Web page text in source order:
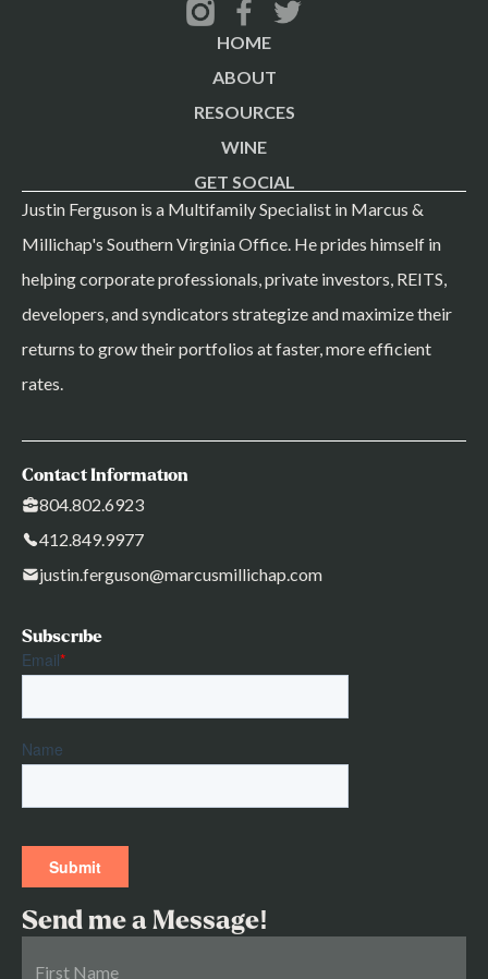
HOME
ABOUT
RESOURCES
WINE
GET SOCIAL
Justin Ferguson is a Multifamily Specialist in Marcus &
Millichap's Southern Virginia Office. He prides himself in
helping corporate professionals, private investors, REITS,
developers, and syndicators strategize and maximize their
returns to grow their portfolios at faster, more efficient
rates.
Contact Information
804.802.6923
412.849.9977
justin.ferguson@marcusmillichap.com
Subscribe
Send me a Message!